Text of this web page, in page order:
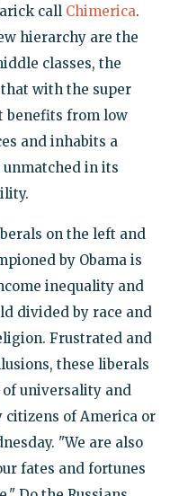
call Chimerica.
hierarchy are the
classes, the
with the super
benefits from low
and inhabits a
in its
on the left and
by Obama is
inequality and
divided by race and
Frustrated and
these liberals
of universality and
citizens of America or
"We are also
fates and fortunes